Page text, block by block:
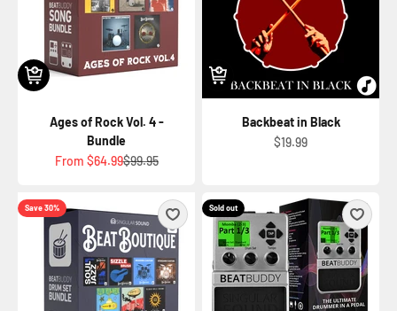
Ages of Rock Vol. 4 -
Bundle
Sale price
From $64.99Regular price
$99.95
Backbeat in Black
Sale price
$19.99
Save 30% Sold out